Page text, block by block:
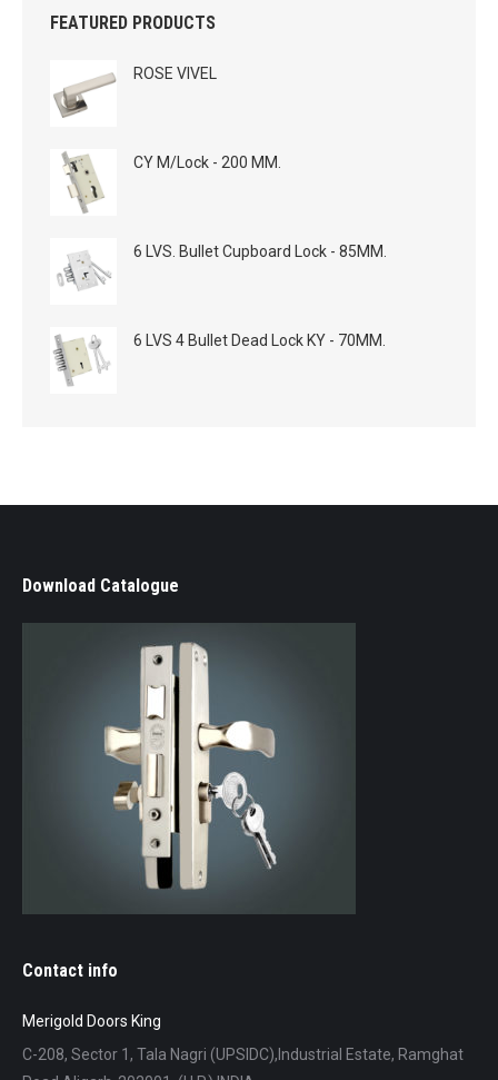
FEATURED PRODUCTS
ROSE VIVEL
CY M/Lock - 200 MM.
6 LVS. Bullet Cupboard Lock - 85MM.
6 LVS 4 Bullet Dead Lock KY - 70MM.
Download Catalogue
Contact info
Merigold Doors King
C-208, Sector 1, Tala Nagri (UPSIDC),Industrial Estate, Ramghat